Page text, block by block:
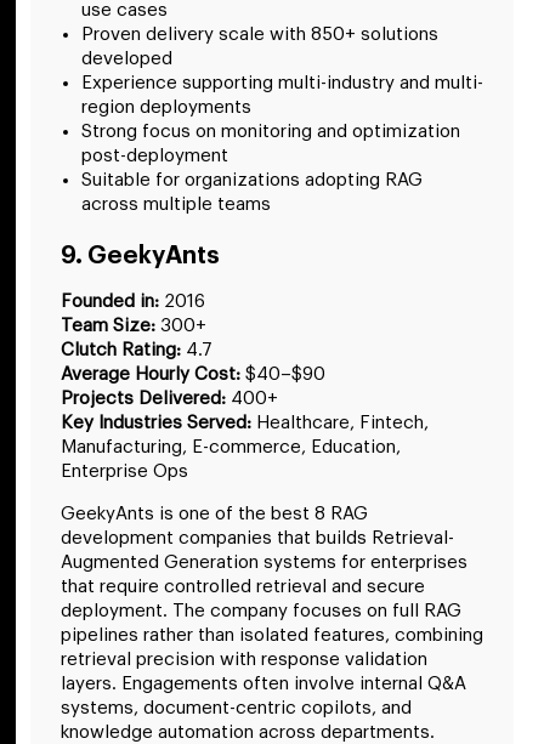
use cases
Proven delivery scale with 850+ solutions
developed
Experience supporting multi-industry and multi-
region deployments
Strong focus on monitoring and optimization
post-deployment
Suitable for organizations adopting RAG
across multiple teams
9. GeekyAnts
Founded in: 2016
Team Size: 300+
Clutch Rating: 4.7
Average Hourly Cost: $40–$90
Projects Delivered: 400+
Key Industries Served: Healthcare, Fintech,
Manufacturing, E-commerce, Education,
Enterprise Ops
GeekyAnts is one of the best 8 RAG
development companies that builds Retrieval-
Augmented Generation systems for enterprises
that require controlled retrieval and secure
deployment. The company focuses on full RAG
pipelines rather than isolated features, combining
retrieval precision with response validation
layers. Engagements often involve internal Q&A
systems, document-centric copilots, and
knowledge automation across departments.